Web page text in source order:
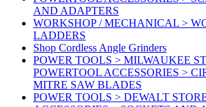
AND ADAPTERS
WORKSHOP / MECHANICAL >
LADDERS
Shop Cordless Angle Grinders
POWER TOOLS > MILWAUKEE
POWERTOOL ACCESSORIES >
MITRE SAW BLADES
POWER TOOLS > DEWALT